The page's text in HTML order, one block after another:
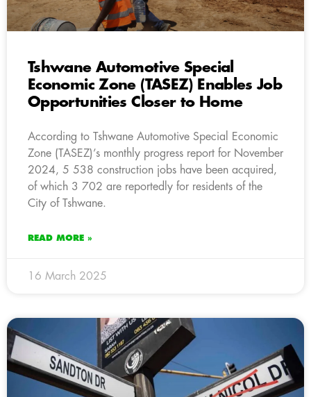
Tshwane Automotive Special
Economic Zone (TASEZ) Enables Job
Opportunities Closer to Home
According to Tshwane Automotive Special Economic
Zone (TASEZ)’s monthly progress report for November
2024, 5 538 construction jobs have been acquired,
of which 3 702 are reportedly for residents of the
City of Tshwane.
READ MORE »
16 March 2025